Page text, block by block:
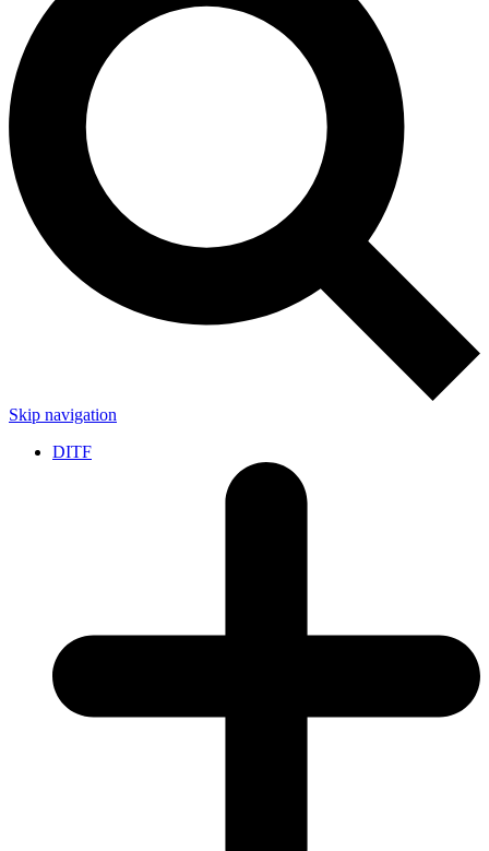
Skip navigation
DITF